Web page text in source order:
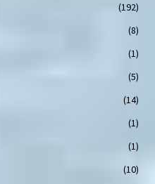
(192)
(8)
(1)
(5)
(14)
(1)
(1)
(10)